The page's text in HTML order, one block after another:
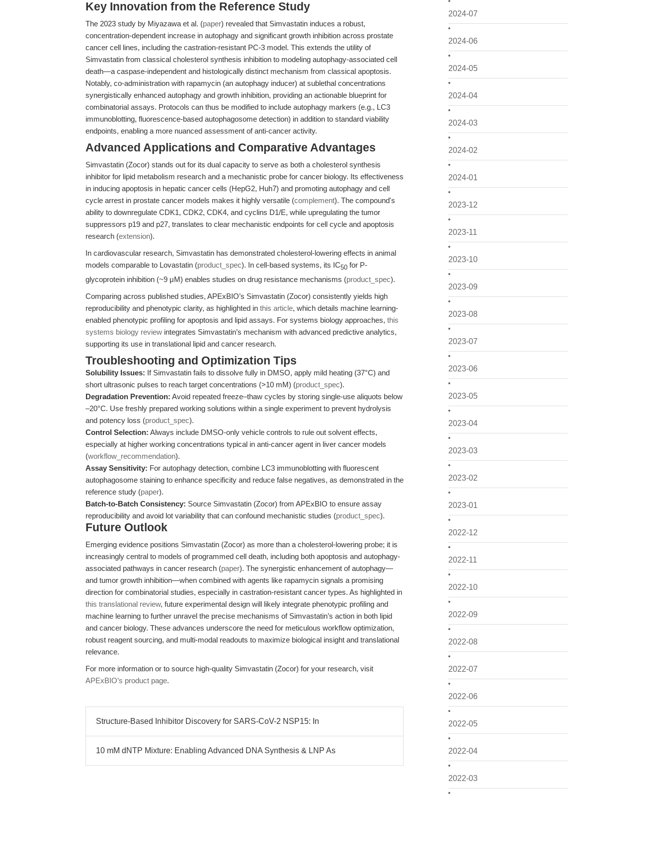
2024-07
2024-06
2024-05
2024-04
2024-03
2024-02
2024-01
2023-12
2023-11
2023-10
2023-09
2023-08
2023-07
2023-06
2023-05
2023-04
2023-03
2023-02
2023-01
2022-12
2022-11
2022-10
2022-09
2022-08
2022-07
2022-06
2022-05
2022-04
2022-03
Key Innovation from the Reference Study
The 2023 study by Miyazawa et al. (paper) revealed that Simvastatin induces a robust,
concentration-dependent increase in autophagy and significant growth inhibition across prostate
cancer cell lines, including the castration-resistant PC-3 model. This extends the utility of
Simvastatin from classical cholesterol synthesis inhibition to modeling autophagy-associated cell
death—a caspase-independent and histologically distinct mechanism from classical apoptosis.
Notably, co-administration with rapamycin (an autophagy inducer) at sublethal concentrations
synergistically enhanced autophagy and growth inhibition, providing an actionable blueprint for
combinatorial assays. Protocols can thus be modified to include autophagy markers (e.g., LC3
immunoblotting, fluorescence-based autophagosome detection) in addition to standard viability
endpoints, enabling a more nuanced assessment of anti-cancer activity.
Advanced Applications and Comparative Advantages
Simvastatin (Zocor) stands out for its dual capacity to serve as both a cholesterol synthesis
inhibitor for lipid metabolism research and a mechanistic probe for cancer biology. Its effectiveness
in inducing apoptosis in hepatic cancer cells (HepG2, Huh7) and promoting autophagy and cell
cycle arrest in prostate cancer models makes it highly versatile (complement). The compound's
ability to downregulate CDK1, CDK2, CDK4, and cyclins D1/E, while upregulating the tumor
suppressors p19 and p27, translates to clear mechanistic endpoints for cell cycle and apoptosis
research (extension).
In cardiovascular research, Simvastatin has demonstrated cholesterol-lowering effects in animal
models comparable to Lovastatin (product_spec). In cell-based systems, its IC50 for P-
glycoprotein inhibition (~9 μM) enables studies on drug resistance mechanisms (product_spec).
Comparing across published studies, APExBIO’s Simvastatin (Zocor) consistently yields high
reproducibility and phenotypic clarity, as highlighted in this article, which details machine learning-
enabled phenotypic profiling for apoptosis and lipid assays. For systems biology approaches, this
systems biology review integrates Simvastatin’s mechanism with advanced predictive analytics,
supporting its use in translational lipid and cancer research.
Troubleshooting and Optimization Tips
Solubility Issues: If Simvastatin fails to dissolve fully in DMSO, apply mild heating (37°C) and
short ultrasonic pulses to reach target concentrations (>10 mM) (product_spec).
Degradation Prevention: Avoid repeated freeze–thaw cycles by storing single-use aliquots below
–20°C. Use freshly prepared working solutions within a single experiment to prevent hydrolysis
and potency loss (product_spec).
Control Selection: Always include DMSO-only vehicle controls to rule out solvent effects,
especially at higher working concentrations typical in anti-cancer agent in liver cancer models
(workflow_recommendation).
Assay Sensitivity: For autophagy detection, combine LC3 immunoblotting with fluorescent
autophagosome staining to enhance specificity and reduce false negatives, as demonstrated in the
reference study (paper).
Batch-to-Batch Consistency: Source Simvastatin (Zocor) from APExBIO to ensure assay
reproducibility and avoid lot variability that can confound mechanistic studies (product_spec).
Future Outlook
Emerging evidence positions Simvastatin (Zocor) as more than a cholesterol-lowering probe; it is
increasingly central to models of programmed cell death, including both apoptosis and autophagy-
associated pathways in cancer research (paper). The synergistic enhancement of autophagy—
and tumor growth inhibition—when combined with agents like rapamycin signals a promising
direction for combinatorial studies, especially in castration-resistant cancer types. As highlighted in
this translational review, future experimental design will likely integrate phenotypic profiling and
machine learning to further unravel the precise mechanisms of Simvastatin’s action in both lipid
and cancer biology. These advances underscore the need for meticulous workflow optimization,
robust reagent sourcing, and multi-modal readouts to maximize biological insight and translational
relevance.
For more information or to source high-quality Simvastatin (Zocor) for your research, visit
APExBIO’s product page.
Structure-Based Inhibitor Discovery for SARS-CoV-2 NSP15: In
10 mM dNTP Mixture: Enabling Advanced DNA Synthesis & LNP As